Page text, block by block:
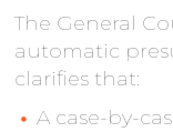
The General
automatic
clarifies that:
A case-by-